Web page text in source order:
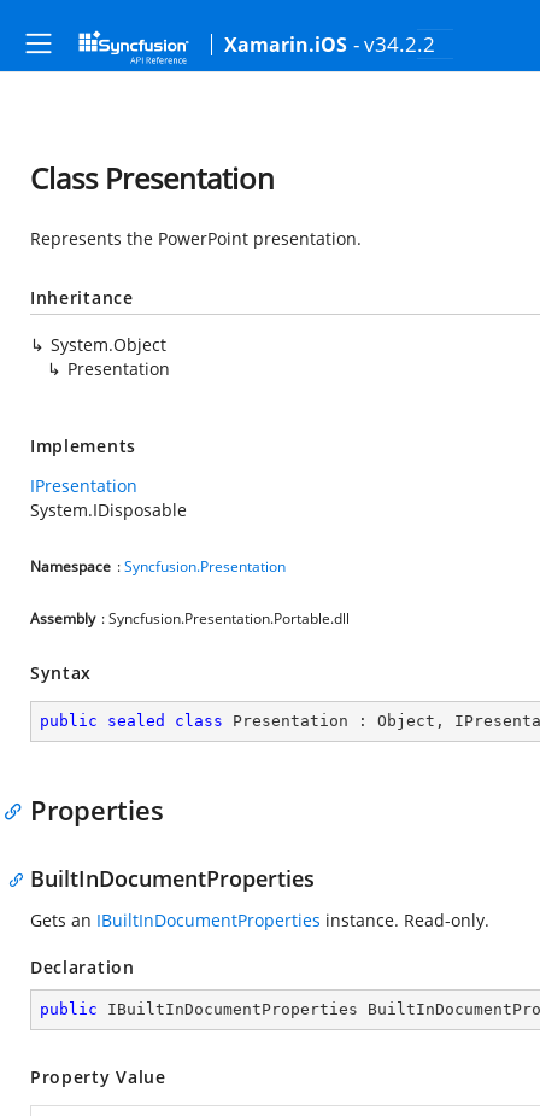
Xamarin.iOS - v34.2.2
Class Presentation
Represents the PowerPoint presentation.
Inheritance
System.Object
Presentation
Implements
IPresentation
System.IDisposable
Namespace :Syncfusion.Presentation
Assembly : Syncfusion.Presentation.Portable.dll
Syntax
public sealed class Presentation : Object ,
Properties
BuiltInDocumentProperties
Gets an IBuiltInDocumentProperties instance. Read-only.
Declaration
public IBuiltInDocumentProperties
Property Value